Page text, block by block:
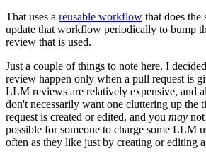
That uses a reusable workflow that does
update that workflow periodically to bump
review that is used.
Just a couple of things to note here. I
review happen only when a pull request is
LLM reviews are relatively expensive, and
don't necessarily want one cluttering up the
request is created or edited, and you may
possible for someone to charge some LLM
often as they like just by creating or editing